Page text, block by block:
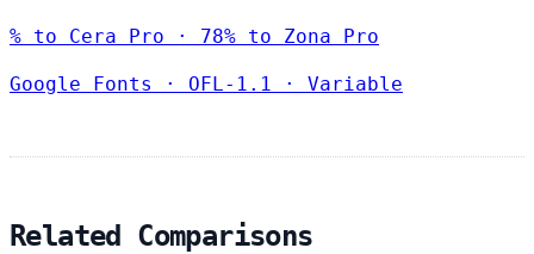
% to Cera Pro · 78% to Zona Pro
Google Fonts · OFL-1.1 · Variable
Related Comparisons